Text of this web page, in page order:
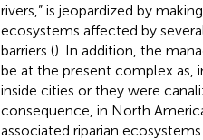
rivers,” is jeopardized by
ecosystems affected by
barriers (). In addition, the
be at the present complex as,
inside cities or they were
consequence, in North
associated riparian